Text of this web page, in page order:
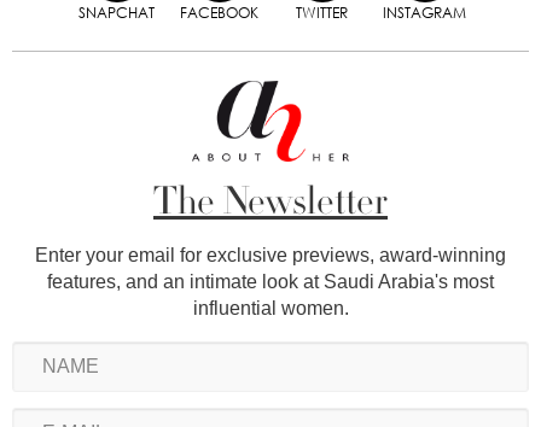
SNAPCHAT FACEBOOK TWITTER INSTAGRAM
The Newsletter
Enter your email for exclusive previews, award-winning
features, and an intimate look at Saudi Arabia's most
influential women.